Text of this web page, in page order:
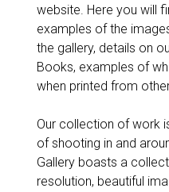
website. Here you will
examples of the
the gallery, details on
Books, examples of
when printed from
Our collection of work
of shooting in and
Gallery boasts a
resolution, beautiful